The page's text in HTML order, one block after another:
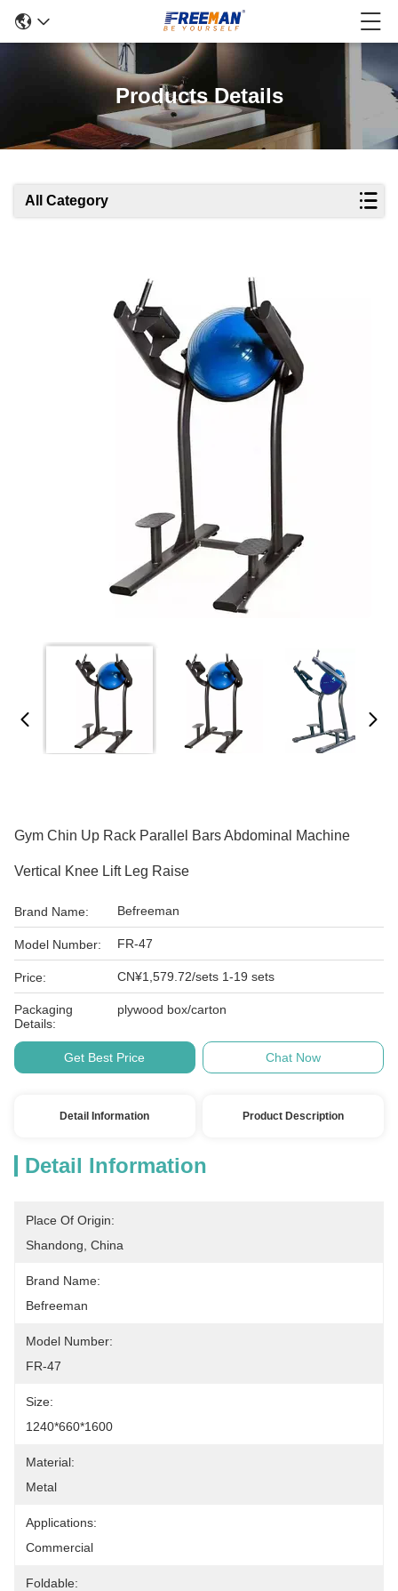
Products Details
All Category
Gym Chin Up Rack Parallel Bars Abdominal Machine
Vertical Knee Lift Leg Raise
Brand Name: Befreeman
Model Number: FR-47
Price: CN¥1,579.72/sets 1-19 sets
Packaging
Details:
plywood box/carton
Get Best Price Chat Now
Detail Information Product Description
Detail Information
Place Of Origin:
Shandong, China
Brand Name:
Befreeman
Model Number:
FR-47
Size:
1240*660*1600
Material:
Metal
Applications:
Commercial
Foldable: